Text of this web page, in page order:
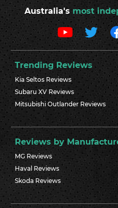
Australia's most
Trending Reviews
Kia Seltos Reviews
Subaru XV Reviews
Mitsubishi Outlander Reviews
Reviews by
MG Reviews
Haval Reviews
Skoda Reviews